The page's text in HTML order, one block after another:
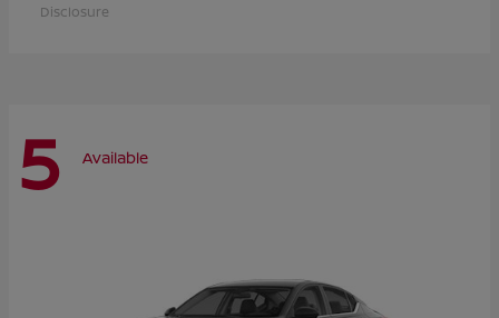
Disclosure
5 Available